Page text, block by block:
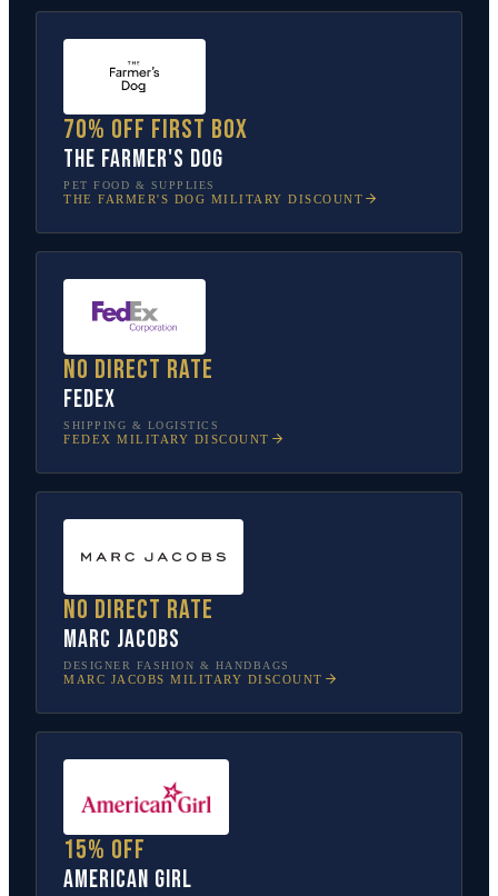
70% off first box
The Farmer's Dog
PET FOOD & SUPPLIES
THE FARMER'S DOG MILITARY DISCOUNT
No direct rate
FedEx
SHIPPING & LOGISTICS
FEDEX MILITARY DISCOUNT
No direct rate
Marc Jacobs
DESIGNER FASHION & HANDBAGS
MARC JACOBS MILITARY DISCOUNT
15% off
American Girl